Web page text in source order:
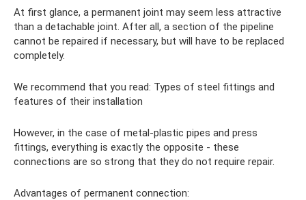
At first glance, a permanent joint may seem less attractive
than a detachable joint. After all, a section of the pipeline
cannot be repaired if necessary, but will have to be replaced
completely.
We recommend that you read: Types of steel fittings and
features of their installation
However, in the case of metal-plastic pipes and press
fittings, everything is exactly the opposite - these
connections are so strong that they do not require repair.
Advantages of permanent connection: